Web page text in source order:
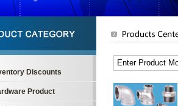
Discounts
Product